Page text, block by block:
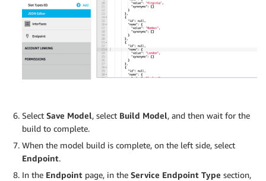
Select Save Model, select Build Model, and then wait for the
build to complete.
When the model build is complete, on the left side, select
Endpoint.
In the Endpoint page, in the Service Endpoint Type section,